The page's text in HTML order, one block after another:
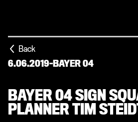
Back
6.06.2019-BAYER 04
BAYER 04 SIGN
PLANNER TIM